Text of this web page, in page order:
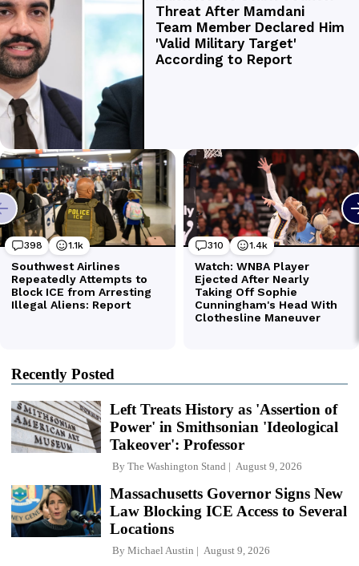
Recently Posted
Left Treats History as 'Assertion of
Power' in Smithsonian 'Ideological
Takeover': Professor
By The Washington Stand August 9, 2026
Massachusetts Governor Signs New
Law Blocking ICE Access to Several
Locations
By Michael Austin August 9, 2026